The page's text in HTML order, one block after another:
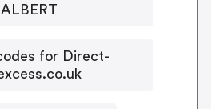
ALBERT
for Direct-